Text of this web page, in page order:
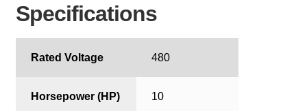
Specifications
Rated Voltage 480
Horsepower (HP) 10